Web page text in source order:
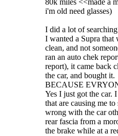
80k miles <<made a
i'm old need glasses)
I did a lot of
I wanted a Supra that
clean, and not
ran an auto chek
report), it came back
the car, and bought it.
BECAUSE
Yes I just got the car.
that are causing me
wrong with the car
rear fascia from a
the brake while at a